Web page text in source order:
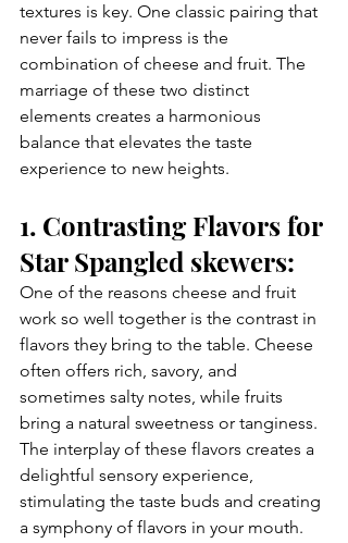
textures is key. One classic pairing that
never fails to impress is the
combination of cheese and fruit. The
marriage of these two distinct
elements creates a harmonious
balance that elevates the taste
experience to new heights.
1. Contrasting Flavors for
Star Spangled skewers:
One of the reasons cheese and fruit
work so well together is the contrast in
flavors they bring to the table. Cheese
often offers rich, savory, and
sometimes salty notes, while fruits
bring a natural sweetness or tanginess.
The interplay of these flavors creates a
delightful sensory experience,
stimulating the taste buds and creating
a symphony of flavors in your mouth.